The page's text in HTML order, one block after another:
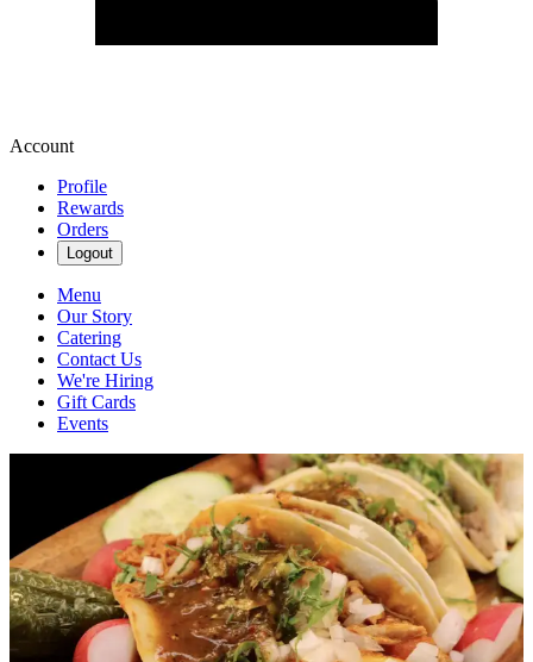
Account
Profile
Rewards
Orders
Logout
Menu
Our Story
Catering
Contact Us
We're Hiring
Gift Cards
Events